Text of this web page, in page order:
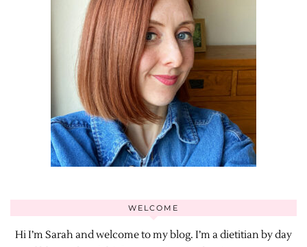
WELCOME
Hi I’m Sarah and welcome to my blog. I’m a dietitian by day